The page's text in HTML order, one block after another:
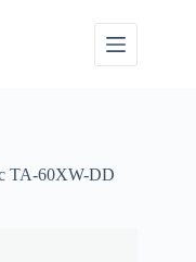
TA-60XW-DD